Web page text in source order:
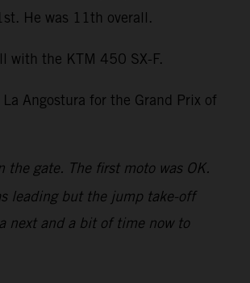
He was 11th overall.
with the KTM 450 SX-F.
Angostura for the Grand Prix of
the gate. The first moto was OK.
leading but the jump take-off
next and a bit of time now to